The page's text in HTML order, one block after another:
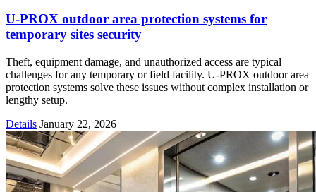
U-PROX outdoor area protection systems for
temporary sites security
Theft, equipment damage, and unauthorized access are typical
challenges for any temporary or field facility. U-PROX outdoor area
protection systems solve these issues without complex installation or
lengthy setup.
Details January 22, 2026